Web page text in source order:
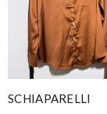
SCHIAPARELLI